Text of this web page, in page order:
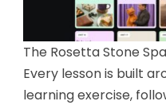
The Rosetta Stone
Every lesson is built
learning exercise,